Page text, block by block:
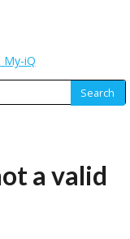
My-iQ
a valid